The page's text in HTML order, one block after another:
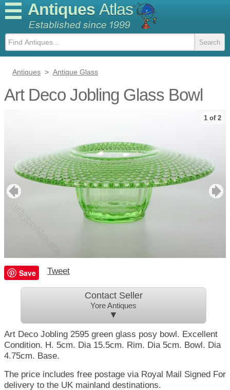
Antiques Atlas
Antiques > Antique Glass
Art Deco Jobling Glass Bowl
1 of 2
Save Tweet
Contact Seller
Yore Antiques
▼
Art Deco Jobling 2595 green glass posy bowl. Excellent
Condition. H. 5cm. Dia 15.5cm. Rim. Dia 5cm. Bowl. Dia
4.75cm. Base.
The price includes free postage via Royal Mail Signed For
delivery to the UK mainland destinations.